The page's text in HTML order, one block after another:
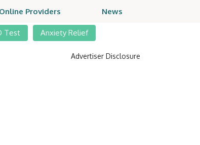
Online Providers News
Test Anxiety Relief
Advertiser Disclosure